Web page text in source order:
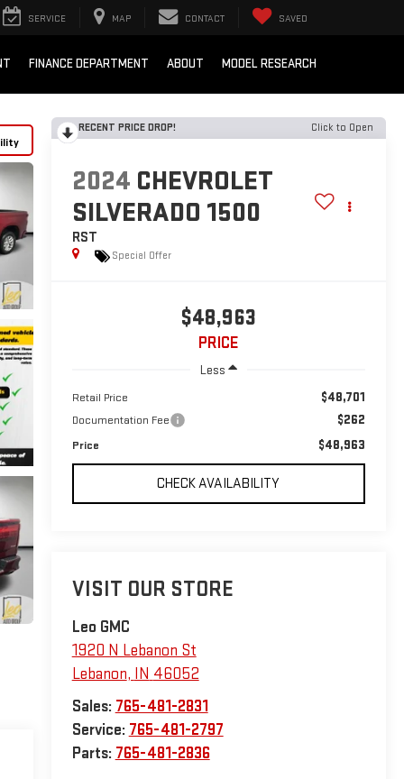
SERVICE MAP CONTACT SAVED
FINANCE DEPARTMENT ABOUT MODEL RESEARCH
RECENT PRICE DROP! Click to Open
2024 CHEVROLET
SILVERADO 1500
RST
Special Offer
$48,963
PRICE
Less
Retail Price $48,701
Documentation Fee $262
Price $48,963
CHECK AVAILABILITY
VISIT OUR STORE
Leo GMC
1920 N Lebanon St
Lebanon, IN 46052
Sales: 765-481-2831
Service: 765-481-2797
Parts: 765-481-2836